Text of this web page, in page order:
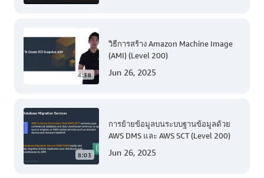
4:38
วิธีการสร้าง Amazon Machine Image
(AMI) (Level 200)
Jun 26, 2025
8:03
การย้ายข้อมูลบนระบบฐานข้อมูลด้วย
AWS DMS และ AWS SCT (Level 200)
Jun 26, 2025